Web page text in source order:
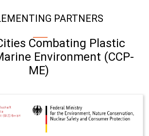
PARTNERS
Combating Plastic
Environment (CCP-
ME)